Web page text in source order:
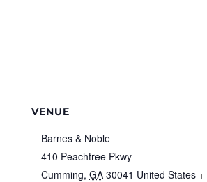
VENUE
Barnes & Noble
410 Peachtree Pkwy
Cumming, GA 30041 United States